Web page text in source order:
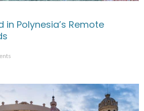
in Polynesia’s Remote